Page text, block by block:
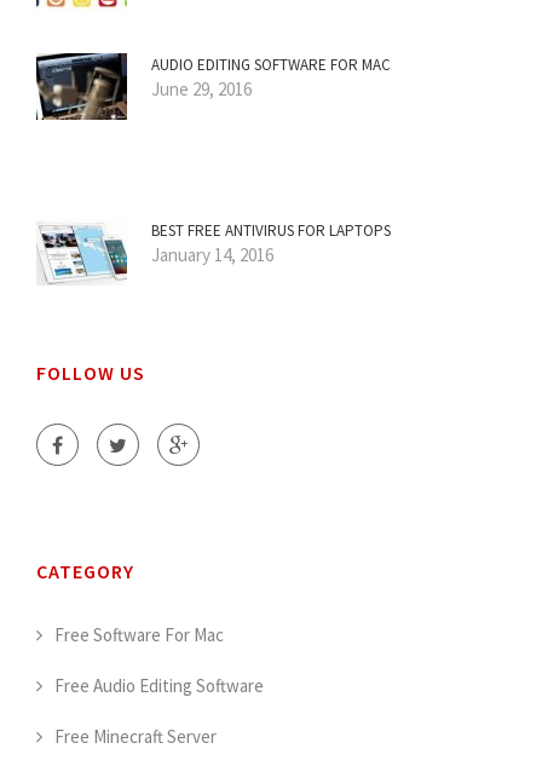
AUDIO EDITING SOFTWARE FOR MAC
June 29, 2016
BEST FREE ANTIVIRUS FOR LAPTOPS
January 14, 2016
FOLLOW US
CATEGORY
Free Software For Mac
Free Audio Editing Software
Free Minecraft Server